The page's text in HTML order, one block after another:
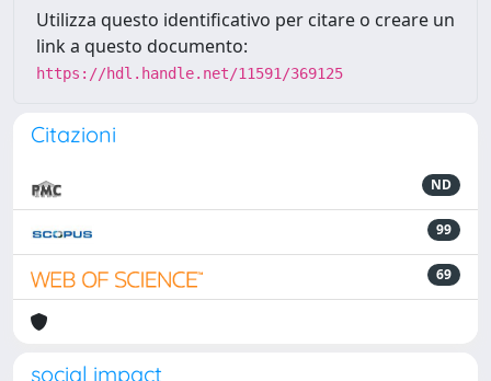
Utilizza questo identificativo per citare o creare un
link a questo documento:
https://hdl.handle.net/11591/369125
Citazioni
ND
99
69
social impact